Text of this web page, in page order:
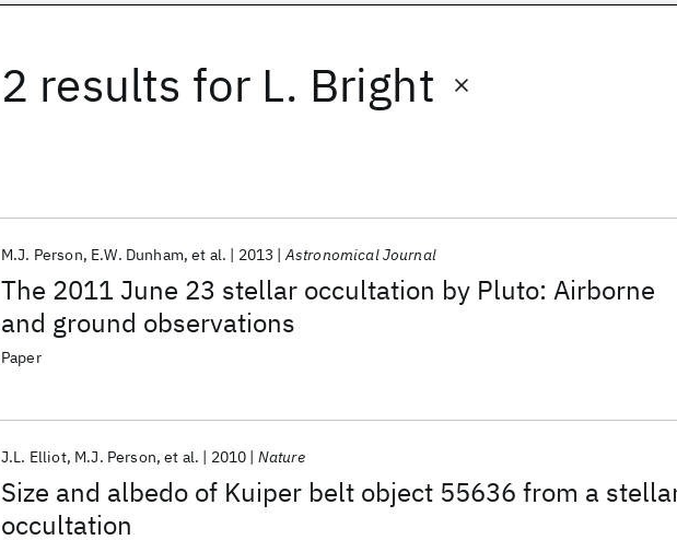
2 results for L. Bright
The 2011 June 23 stellar occultation by Pluto: Airborne
and ground observations
M.J. Person E.W. Dunham et al. 2013 Astronomical Journal
Paper
Size and albedo of Kuiper belt object 55636 from a
occultation
J.L. Elliot M.J. Person et al. 2010 Nature